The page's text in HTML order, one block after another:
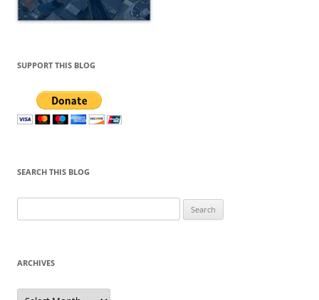
SUPPORT THIS BLOG
SEARCH THIS BLOG
for:
ARCHIVES
Archives